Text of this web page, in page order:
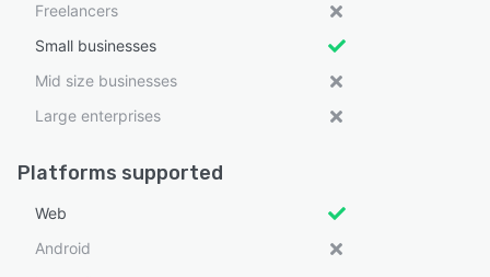
Freelancers
Small businesses
Mid size businesses
Large enterprises
Platforms supported
Web
Android